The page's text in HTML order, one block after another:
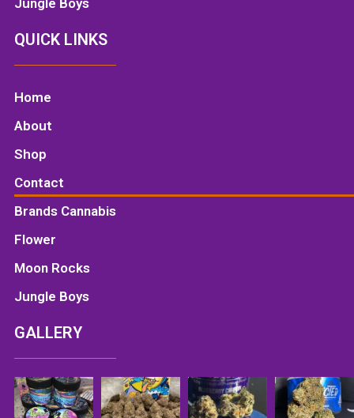
QUICK LINKS
Home
About
Shop
Contact
Brands Cannabis
Flower
Moon Rocks
Jungle Boys
GALLERY